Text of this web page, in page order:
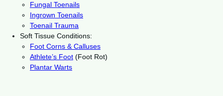
Fungal Toenails
Ingrown Toenails
Toenail Trauma
Soft Tissue Conditions:
Foot Corns & Calluses
Athlete’s Foot (Foot Rot)
Plantar Warts